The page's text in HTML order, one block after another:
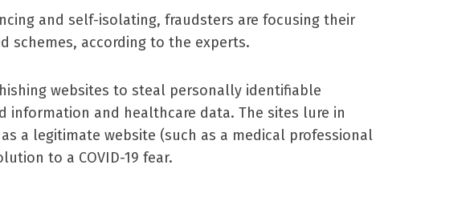
and self-isolating, fraudsters are focusing their
schemes, according to the experts.
websites to steal personally identifiable
information and healthcare data. The sites lure in
a legitimate website (such as a medical professional
to a COVID-19 fear.